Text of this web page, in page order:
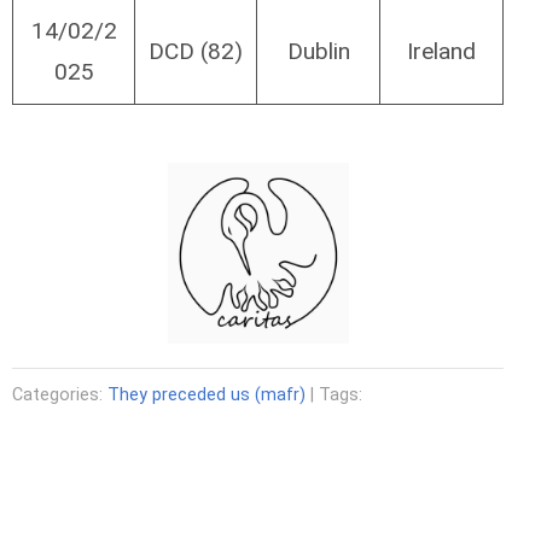
14/02/2
025
DCD (82) Dublin Ireland
Categories: They preceded us (mafr) | Tags: